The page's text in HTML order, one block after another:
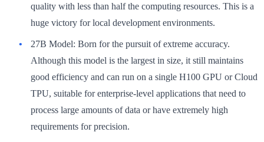
quality with less than half the computing resources. This is a
huge victory for local development environments.
27B Model: Born for the pursuit of extreme accuracy.
Although this model is the largest in size, it still maintains
good efficiency and can run on a single H100 GPU or Cloud
TPU, suitable for enterprise-level applications that need to
process large amounts of data or have extremely high
requirements for precision.